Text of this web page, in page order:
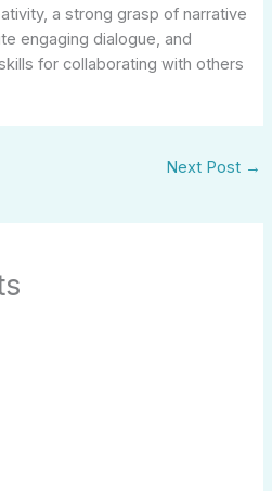
a strong grasp of narrative
engaging dialogue, and
for collaborating with others
Next Post →